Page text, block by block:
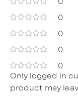
0
0
0
0
Only logged in
product may